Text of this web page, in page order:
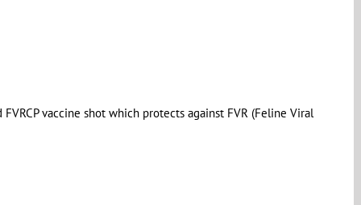
vaccine shot which protects against FVR (Feline Viral